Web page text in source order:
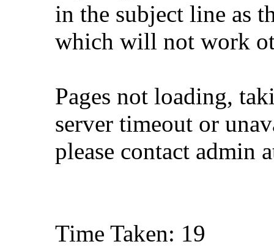
in the subject line as
which will not work
Pages not loading,
server timeout or
please contact admin
Time Taken: 19